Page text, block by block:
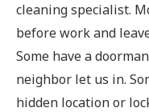
cleaning specialist.
before work and
Some have a
neighbor let us in.
hidden location or